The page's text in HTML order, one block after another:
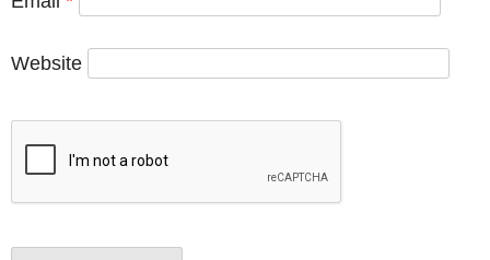
Website